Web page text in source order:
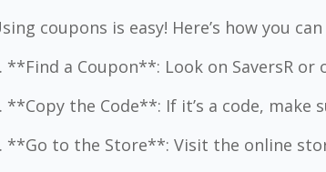
coupons is easy! Here’s how you
**Find a Coupon**: Look on SaversR or
**Copy the Code**: If it’s a code, make
**Go to the Store**: Visit the online